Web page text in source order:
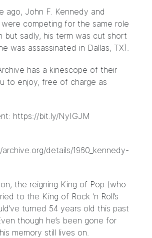
ago, John F. Kennedy and
were competing for the same role
but sadly, his term was cut short
was assassinated in Dallas, TX).
has a kinescope of their
to enjoy, free of charge as
https://bit.ly/NyIGJM
details/1960_kennedy-
the reigning King of Pop (who
to the King of Rock ‘n Roll’s
turned 54 years old this past
though he’s been gone for
memory still lives on.